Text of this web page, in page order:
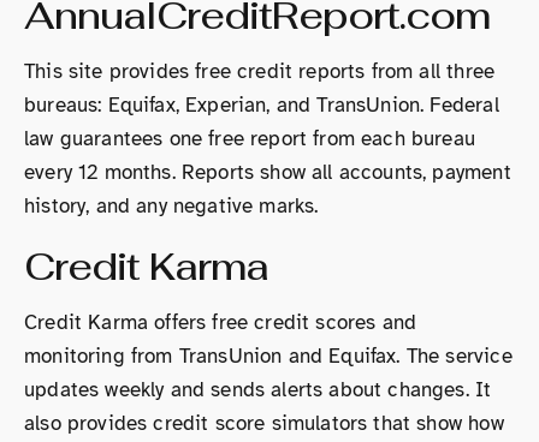
AnnualCreditReport.com
This site provides free credit reports from all three
bureaus: Equifax, Experian, and TransUnion. Federal
law guarantees one free report from each bureau
every 12 months. Reports show all accounts, payment
history, and any negative marks.
Credit Karma
Credit Karma offers free credit scores and
monitoring from TransUnion and Equifax. The service
updates weekly and sends alerts about changes. It
also provides credit score simulators that show how